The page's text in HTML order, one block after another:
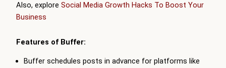
Also, explore Social Media Growth Hacks To Boost Your
Business
Features of Buffer:
Buffer schedules posts in advance for platforms like